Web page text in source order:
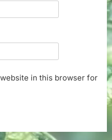
in this browser for